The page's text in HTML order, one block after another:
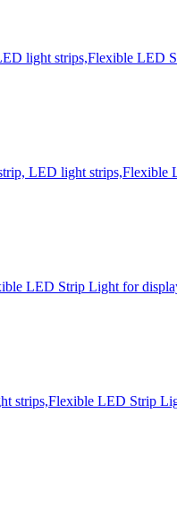
light strips,Flexible LED
LED light strips,Flexible
LED Strip Light for
strips,Flexible LED Strip